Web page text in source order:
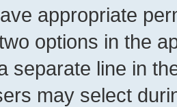
appropriate
options in the
separate line in
may select